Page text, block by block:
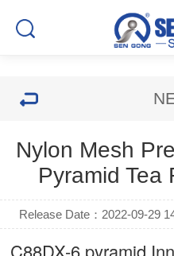
Nylon Mesh
Pyramid Tea
Release Date：2022-09-29
C88DX-6 pyramid